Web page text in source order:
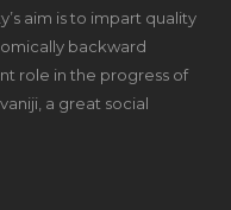
aim is to impart quality
backward
role in the progress of
a great social